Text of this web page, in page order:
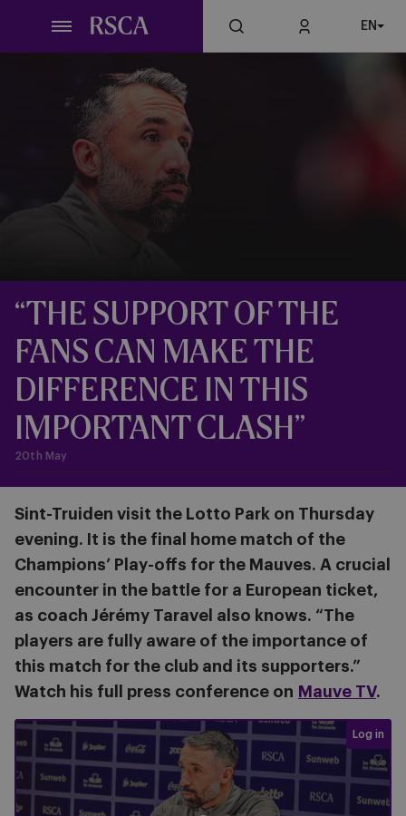
main
EN
“THE SUPPORT OF THE
FANS CAN MAKE THE
DIFFERENCE IN THIS
IMPORTANT CLASH”
20th May
Sint-Truiden visit the Lotto Park on Thursday
evening. It is the final home match of the
Champions’ Play-offs for the Mauves. A crucial
encounter in the battle for a European ticket,
as coach Jérémy Taravel also knows. “The
players are fully aware of the importance of
this match for the club and its supporters.”
Watch his full press conference on Mauve TV.
Press conference before #ANDSTV
Login
Log in